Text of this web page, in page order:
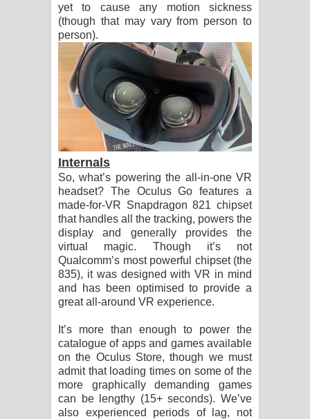
yet to cause any motion sickness
(though that may vary from person to
person).
Internals
So, what’s powering the all-in-one VR
headset? The Oculus Go features a
made-for-VR Snapdragon 821 chipset
that handles all the tracking, powers the
display and generally provides the
virtual magic. Though it’s not
Qualcomm’s most powerful chipset (the
835), it was designed with VR in mind
and has been optimised to provide a
great all-around VR experience.
It’s more than enough to power the
catalogue of apps and games available
on the Oculus Store, though we must
admit that loading times on some of the
more graphically demanding games
can be lengthy (15+ seconds). We’ve
also experienced periods of lag, not